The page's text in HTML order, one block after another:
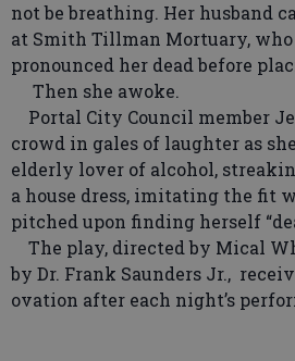
not be breathing. Her husband
at Smith Tillman Mortuary,
pronounced her dead before
Then she awoke.
Portal City Council member
crowd in gales of laughter as
elderly lover of alcohol,
a house dress, imitating the fit
pitched upon finding herself
The play, directed by Mical
by Dr. Frank Saunders Jr.,
ovation after each night’s